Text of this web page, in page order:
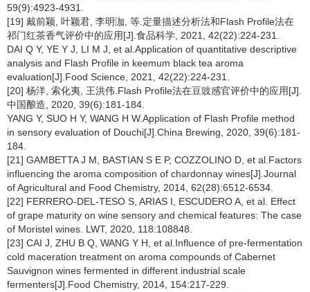
59(9):4923-4931.
[19] 戴前颖, 叶颖君, 李明泇, 等.定量描述分析法和Flash Profile法在
祁门红茶香气评价中的应用[J].食品科学, 2021, 42(22):224-231.
DAI Q Y, YE Y J, LI M J, et al.Application of quantitative descriptive
analysis and Flash Profile in keemum black tea aroma
evaluation[J].Food Science, 2021, 42(22):224-231.
[20] 杨洋, 索化夷, 王洪伟.Flash Profile法在豆豉感官评价中的应用[J].
中国酿造, 2020, 39(6):181-184.
YANG Y, SUO H Y, WANG H W.Application of Flash Profile method
in sensory evaluation of Douchi[J].China Brewing, 2020, 39(6):181-
184.
[21] GAMBETTA J M, BASTIAN S E P, COZZOLINO D, et al.Factors
influencing the aroma composition of chardonnay wines[J].Journal
of Agricultural and Food Chemistry, 2014, 62(28):6512-6534.
[22] FERRERO-DEL-TESO S, ARIAS I, ESCUDERO A, et al. Effect
of grape maturity on wine sensory and chemical features: The case
of Moristel wines. LWT, 2020, 118:108848.
[23] CAI J, ZHU B Q, WANG Y H, et al.Influence of pre-fermentation
cold maceration treatment on aroma compounds of Cabernet
Sauvignon wines fermented in different industrial scale
fermenters[J].Food Chemistry, 2014, 154:217-229.